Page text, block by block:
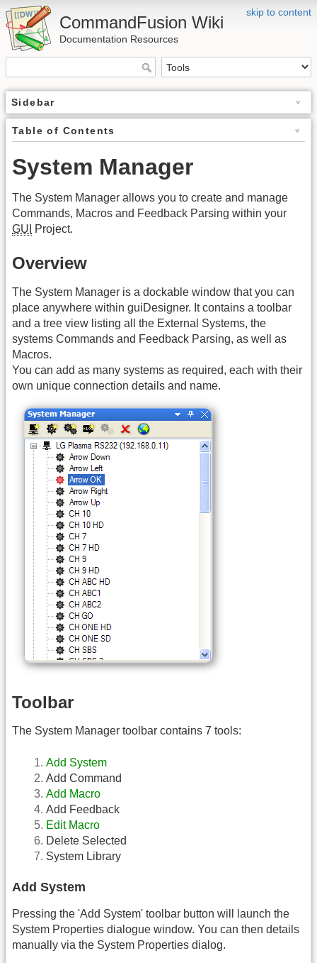
skip to content
CommandFusion Wiki
Documentation Resources
Sidebar
Table of Contents
System Manager
The System Manager allows you to create and manage
Commands, Macros and Feedback Parsing within your
GUI
Project.
Overview
The System Manager is a dockable window that you can
place anywhere within guiDesigner. It contains a toolbar
and a tree view listing all the External Systems, the
systems Commands and Feedback Parsing, as well as
Macros.
You can add as many systems as required, each with their
own unique connection details and name.
Toolbar
The System Manager toolbar contains 7 tools:
Add System
Add Command
Add Macro
Add Feedback
Edit Macro
Delete Selected
System Library
Add System
Pressing the 'Add System' toolbar button will launch the
System Properties dialogue window. You can then details
manually via the System Properties dialog.